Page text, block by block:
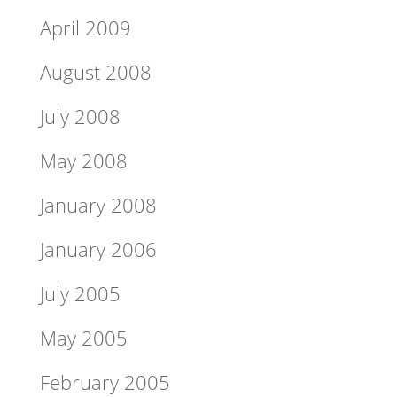
April 2009
August 2008
July 2008
May 2008
January 2008
January 2006
July 2005
May 2005
February 2005